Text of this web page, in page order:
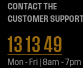
CONTACT THE
CUSTOMER
13 13 49
Mon - Fri | 8am - 7pm